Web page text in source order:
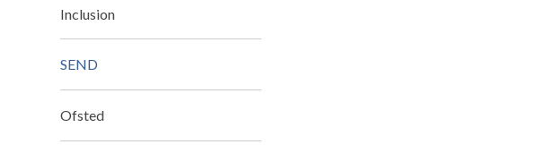
Inclusion
SEND
Ofsted